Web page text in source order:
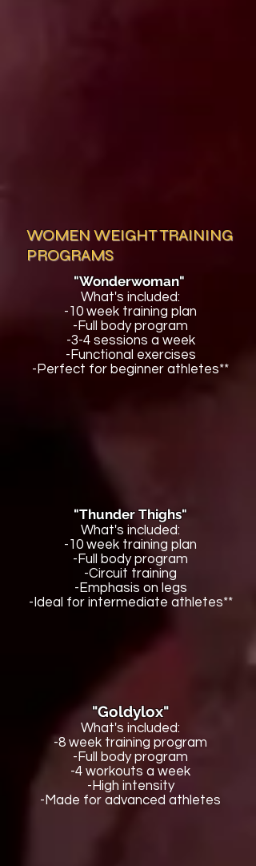
WOMEN WEIGHT TRAINING
PROGRAMS
"Wonderwoman"
What's included:
-10 week training plan
-Full body program
-3-4 sessions a week
-Functional exercises
-Perfect for beginner athletes**
"Thunder Thighs"
What's included:
-10 week training plan
-Full body program
-Circuit training
-Emphasis on legs
-Ideal for intermediate athletes**
"Goldylox"
What's included:
-8 week training program
-Full body program
-4 workouts a week
-High intensity
-Made for advanced athletes